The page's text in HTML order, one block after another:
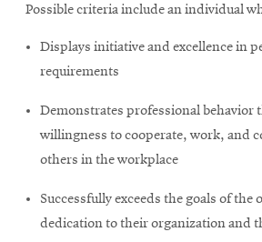
Possible criteria include an individual
Displays initiative and excellence in
requirements
Demonstrates professional behavior
willingness to cooperate, work, and
others in the workplace
Successfully exceeds the goals of
dedication to their organization and